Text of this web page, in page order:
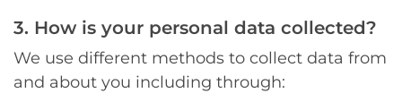
3. How is your personal data collected?
We use different methods to collect data from
and about you including through: